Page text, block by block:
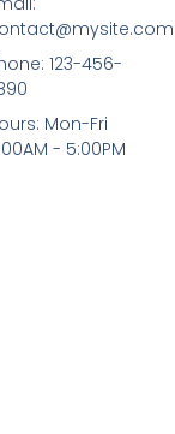
123-456-
Mon-Fri
- 5:00PM